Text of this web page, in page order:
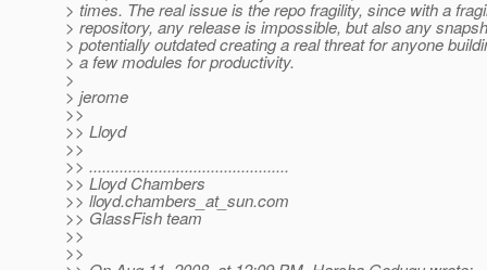
> times. The real issue is the repo fragility, since with a
> repository, any release is impossible, but also any
> potentially outdated creating a real threat for anyone
> a few modules for productivity.
>
> jerome
>>
>> Lloyd
>>
>> ..............................................
>> Lloyd Chambers
>> lloyd.chambers_at_sun.com
>> GlassFish team
>>
>>